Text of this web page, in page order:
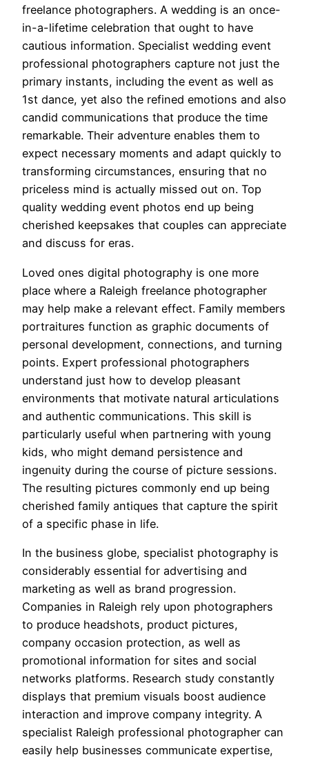
freelance photographers. A wedding is an once-
in-a-lifetime celebration that ought to have
cautious information. Specialist wedding event
professional photographers capture not just the
primary instants, including the event as well as
1st dance, yet also the refined emotions and also
candid communications that produce the time
remarkable. Their adventure enables them to
expect necessary moments and adapt quickly to
transforming circumstances, ensuring that no
priceless mind is actually missed out on. Top
quality wedding event photos end up being
cherished keepsakes that couples can appreciate
and discuss for eras.
Loved ones digital photography is one more
place where a Raleigh freelance photographer
may help make a relevant effect. Family members
portraitures function as graphic documents of
personal development, connections, and turning
points. Expert professional photographers
understand just how to develop pleasant
environments that motivate natural articulations
and authentic communications. This skill is
particularly useful when partnering with young
kids, who might demand persistence and
ingenuity during the course of picture sessions.
The resulting pictures commonly end up being
cherished family antiques that capture the spirit
of a specific phase in life.
In the business globe, specialist photography is
considerably essential for advertising and
marketing as well as brand progression.
Companies in Raleigh rely upon photographers
to produce headshots, product pictures,
company occasion protection, as well as
promotional information for sites and social
networks platforms. Research study constantly
displays that premium visuals boost audience
interaction and improve company integrity. A
specialist Raleigh professional photographer can
easily help businesses communicate expertise,